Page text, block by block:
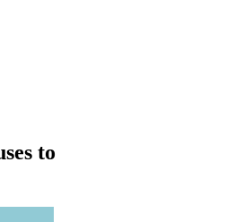
to